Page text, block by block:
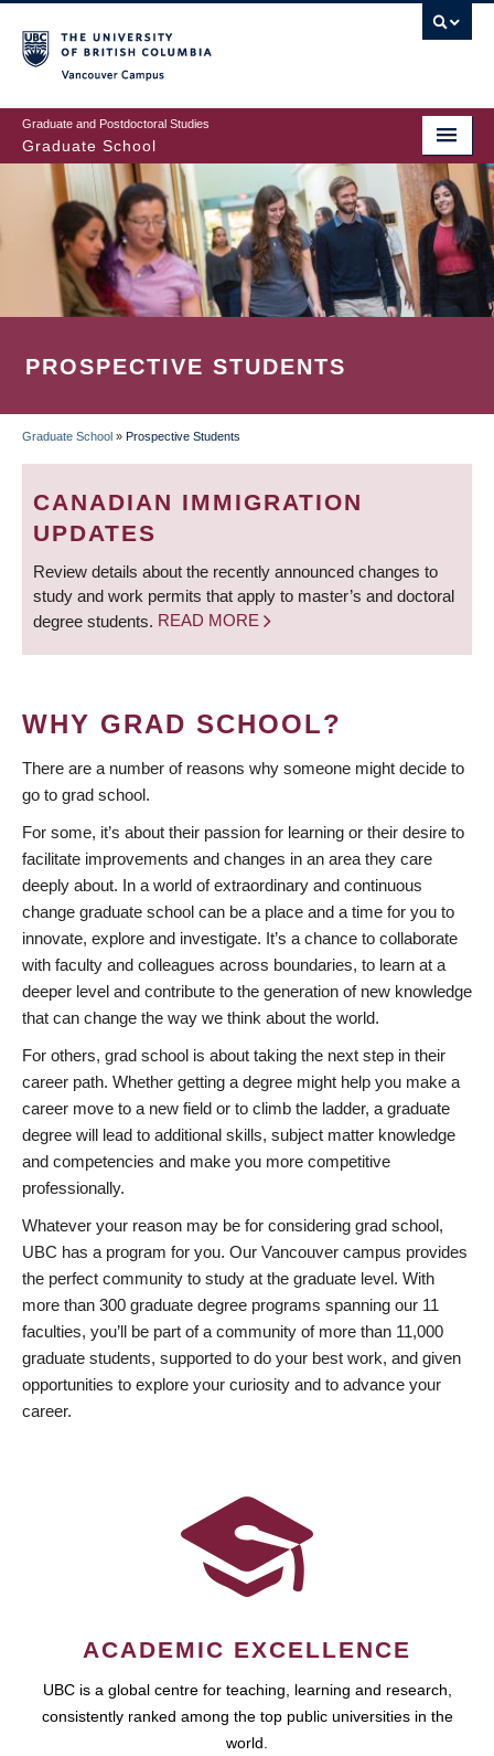
to
main
content
Graduate and Postdoctoral Studies
Graduate School
PROSPECTIVE STUDENTS
BREADCRUMB
Graduate School » Prospective Students
CANADIAN IMMIGRATION
UPDATES
Review details about the recently announced changes to
study and work permits that apply to master’s and doctoral
degree students. READ MORE
WHY GRAD SCHOOL?
There are a number of reasons why someone might decide to
go to grad school.
For some, it’s about their passion for learning or their desire to
facilitate improvements and changes in an area they care
deeply about. In a world of extraordinary and continuous
change graduate school can be a place and a time for you to
innovate, explore and investigate. It’s a chance to collaborate
with faculty and colleagues across boundaries, to learn at a
deeper level and contribute to the generation of new knowledge
that can change the way we think about the world.
For others, grad school is about taking the next step in their
career path. Whether getting a degree might help you make a
career move to a new field or to climb the ladder, a graduate
degree will lead to additional skills, subject matter knowledge
and competencies and make you more competitive
professionally.
Whatever your reason may be for considering grad school,
UBC has a program for you. Our Vancouver campus provides
the perfect community to study at the graduate level. With
more than 300 graduate degree programs spanning our 11
faculties, you’ll be part of a community of more than 11,000
graduate students, supported to do your best work, and given
opportunities to explore your curiosity and to advance your
career.
ACADEMIC EXCELLENCE
UBC is a global centre for teaching, learning and research,
consistently ranked among the top public universities in the
world.